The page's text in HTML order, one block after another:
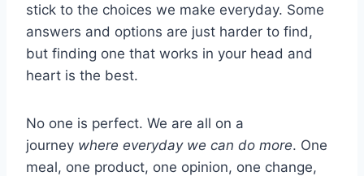
stick to the choices we make everyday. Some
answers and options are just harder to find,
but finding one that works in your head and
heart is the best.
No one is perfect. We are all on a
journey where everyday we can do more. One
meal, one product, one opinion, one change,